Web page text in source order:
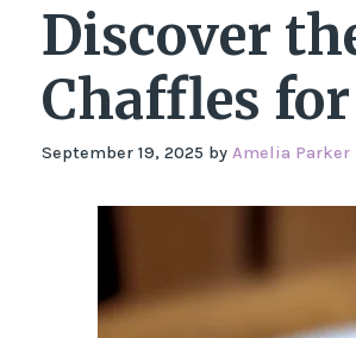
Discover
Chaffles
September 19, 2025 by Amelia Parker